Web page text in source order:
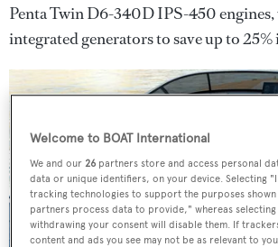
Penta Twin D6-340D IPS-450
integrated generators to save up to
Welcome to BOAT International
We and our26 partners store and access personal
data or unique identifiers, on your device. Selecting
tracking technologies to support the purposes
partners process data to provide," whereas
withdrawing your consent will disable them. If
content and ads you see may not be as relevant to